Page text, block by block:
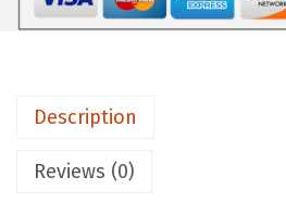
m
e
Description
Reviews (0)